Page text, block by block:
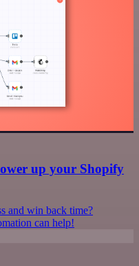
up your Shopify
and win back time?
can help!